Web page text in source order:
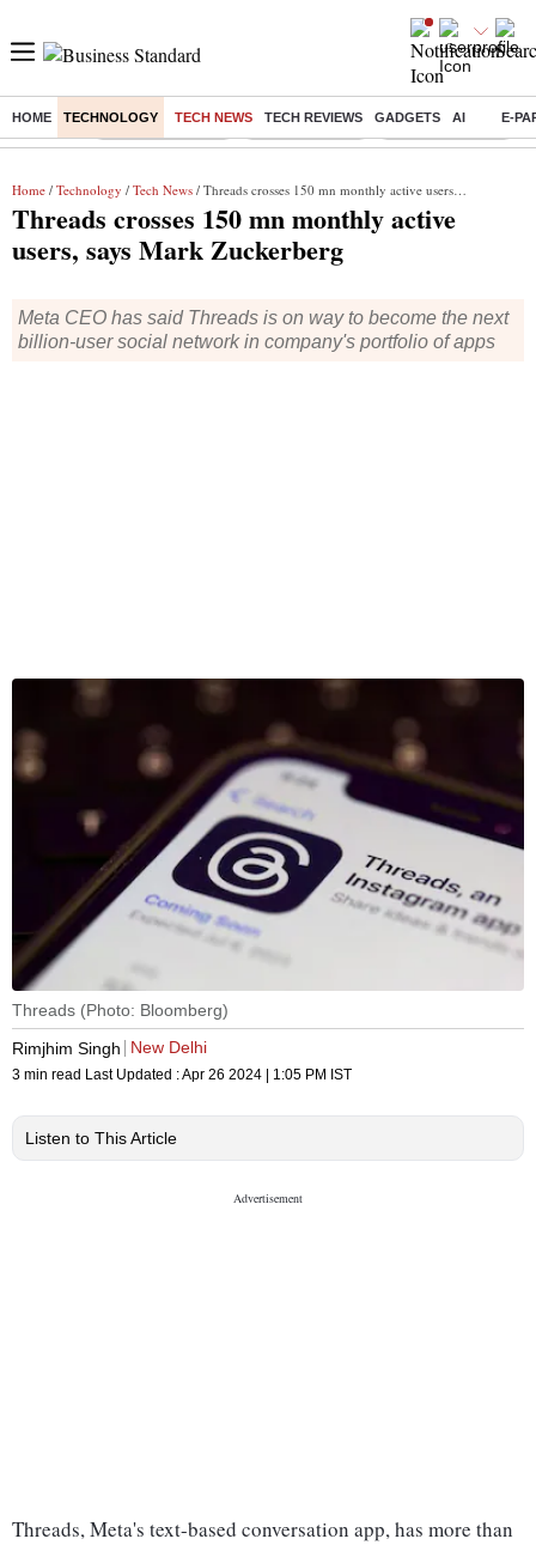
HOME TECHNOLOGY TECH NEWS TECH REVIEWS GADGETS AI E-
Buzzing : Stock Market Live Stocks to watch WhatsApp down?
Home / Technology / Tech News / Threads crosses 150 mn monthly active users, says Mark Zuckerberg
Threads crosses 150 mn monthly active
users, says Mark Zuckerberg
Meta CEO has said Threads is on way to become the next
billion-user social network in company's portfolio of apps
Threads (Photo: Bloomberg)
Rimjhim Singh
New Delhi
3 min read Last Updated :Apr 26 2024 | 1:05 PM IST
Listen to This Article
Threads, Meta's text-based conversation app, has more than